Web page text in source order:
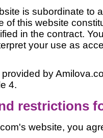
is subordinate to
of this website
in the contract.
your use as
by
4.
restrictions
website, you